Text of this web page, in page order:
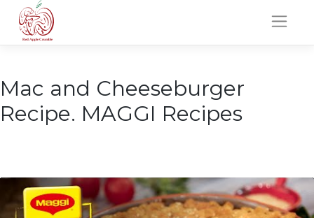
content
Mac and Cheeseburger
Recipe. MAGGI Recipes